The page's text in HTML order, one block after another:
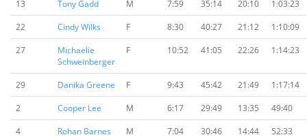
13
Tony Gadd M 7:59 35:14 20:10
1:03:23
22
Cindy Wilks F 8:30 40:27 21:12
1:10:09
27
Michaelie
Schweinberger
F 10:52 41:05 22:26 1:14:23
29 Danika Greene F 9:43 45:42 21:49
1:17:14
2
Cooper Lee M 6:17 29:49 13:35
49:40
4
Rohan Barnes M 7:04 30:46 14:44
52:33